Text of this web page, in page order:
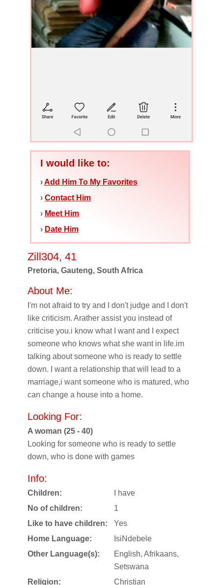
I would like to:
›Add Him To My Favorites
› Contact Him
› Meet Him
› Date Him
Zill304, 41
Pretoria, Gauteng, South Africa
About Me:
I'm not afraid to try and I don't judge and I don't
like criticism. Arather assist you instead of
criticise you.i know what I want and I expect
someone who knows what she want in life.im
talking about someone who is ready to settle
down. I want a relationship that will lead to a
marriage,i want someone who is matured, who
can change a house into a home.
Looking For:
A woman (25 - 40)
Looking for someone who is ready to settle
down, who is done with games
Info:
Children:
I have
No of children:
1
Like to have children:
Yes
Home Language:
IsiNdebele
Other Language(s):
English, Afrikaans,
Setswana
Religion:
Christian